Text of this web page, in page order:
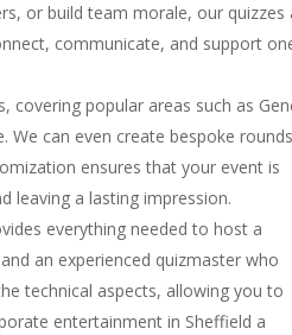
or build team morale, our quizzes
communicate, and support
covering popular areas such as
We can even create bespoke rounds
ensures that your event is
leaving a lasting impression.
everything needed to host a
an experienced quizmaster who
technical aspects, allowing you to
entertainment in Sheffield a